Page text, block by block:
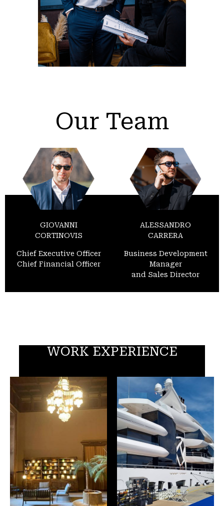
Our Team
GIOVANNI
CORTINOVIS
Chief Executive Officer
Chief Financial Officer
ALESSANDRO
CARRERA
Business Development
Manager
and Sales Director
WORK EXPERIENCE